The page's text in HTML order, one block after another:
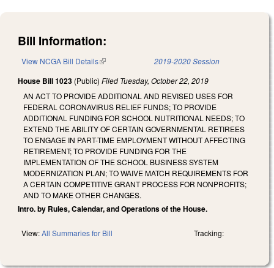
Bill Information:
View NCGA Bill Details(link is external) 2019-2020 Session
House Bill 1023 (Public) Filed Tuesday, October 22, 2019
AN ACT TO PROVIDE ADDITIONAL AND REVISED USES FOR
FEDERAL CORONAVIRUS RELIEF FUNDS; TO PROVIDE
ADDITIONAL FUNDING FOR SCHOOL NUTRITIONAL NEEDS; TO
EXTEND THE ABILITY OF CERTAIN GOVERNMENTAL RETIREES
TO ENGAGE IN PART-TIME EMPLOYMENT WITHOUT AFFECTING
RETIREMENT; TO PROVIDE FUNDING FOR THE
IMPLEMENTATION OF THE SCHOOL BUSINESS SYSTEM
MODERNIZATION PLAN; TO WAIVE MATCH REQUIREMENTS FOR
A CERTAIN COMPETITIVE GRANT PROCESS FOR NONPROFITS;
AND TO MAKE OTHER CHANGES.
Intro. by Rules, Calendar, and Operations of the House.
View:All Summaries for Bill Tracking: